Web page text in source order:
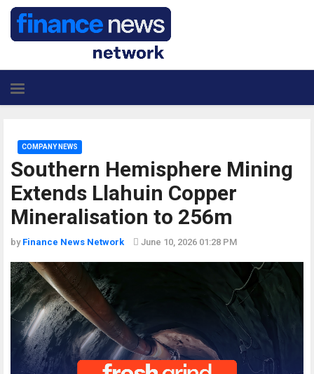
Southern Hemisphere Mining
Extends Llahuin Copper
Mineralisation to 256m
COMPANY NEWS
by Finance News Network June 10, 2026 01:28 PM